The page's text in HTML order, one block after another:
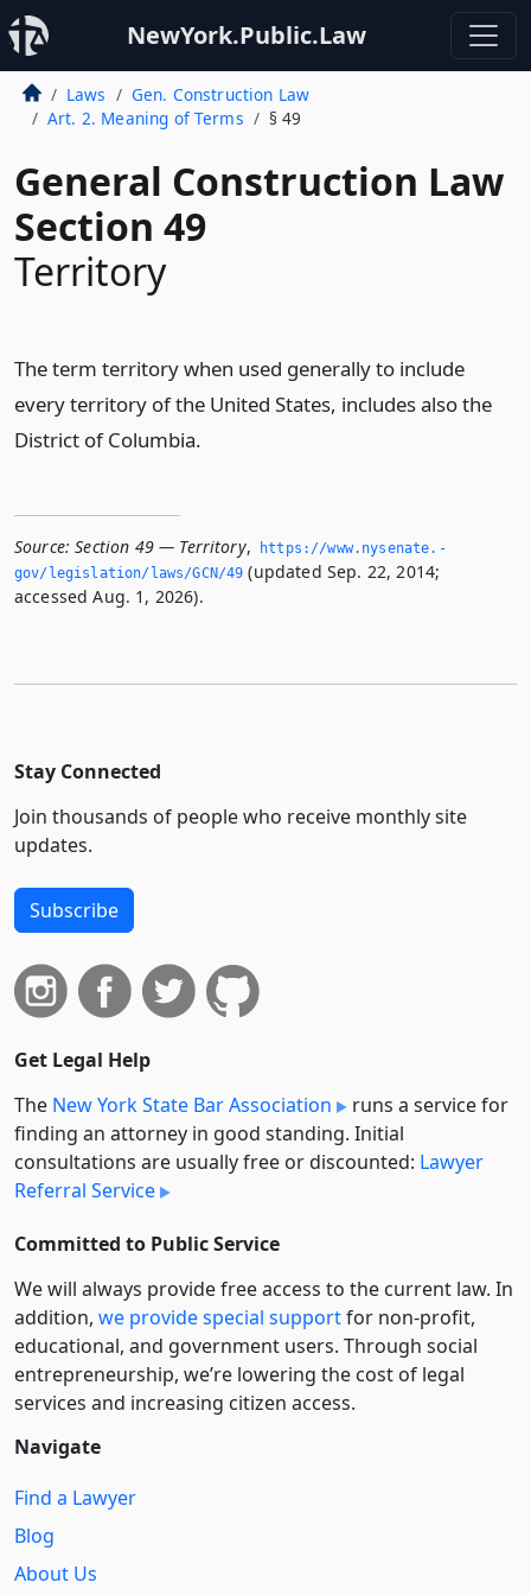
NewYork.Public.Law
Laws
Gen. Construction Law
Art. 2. Meaning of Terms
§ 49
General Construction Law
Section 49
Territory
The term territory when used generally to include
every territory of the United States, includes also the
District of Columbia.
Source: Section 49 — Territory,
https://www.­nysenate.­
gov/legislation/laws/GCN/49 (updated Sep. 22, 2014;
accessed Aug. 1, 2026).
Stay Connected
Join thousands of people who receive monthly site
updates.
Subscribe
Get Legal Help
The New York State Bar Association
runs a service for
finding an attorney in good standing. Initial
consultations are usually free or discounted: Lawyer
Referral Service
Committed to Public Service
We will always provide free access to the current law. In
addition, we provide special supportfor non-profit,
educational, and government users. Through social
entre­pre­neurship, we’re lowering the cost of legal
services and increasing citizen access.
Navigate
Find a Lawyer
Blog
About Us